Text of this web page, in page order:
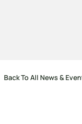
Back To All News &